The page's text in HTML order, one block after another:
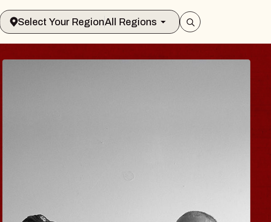
Select Your RegionAll Regions